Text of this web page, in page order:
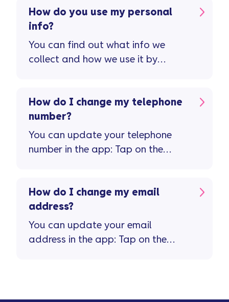
How do you use my personal
info?
You can find out what info we
collect and how we use it by
How do I change my telephone
number?
You can update your telephone
number in the app: Tap on the
How do I change my email
address?
You can update your email
address in the app: Tap on the